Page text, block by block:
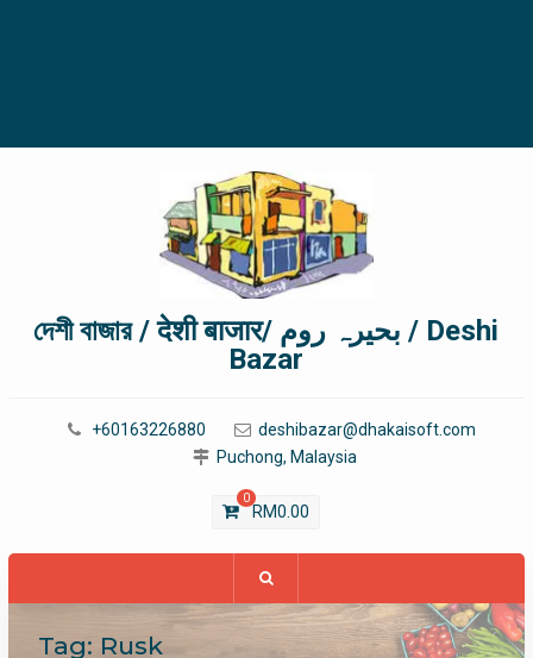
দেশী বাজার / देशी बाजार/ بحیرہ روم / Deshi
Bazar
+60163226880
deshibazar@dhakaisoft.com
Puchong, Malaysia
0
RM0.00
Tag: Rusk